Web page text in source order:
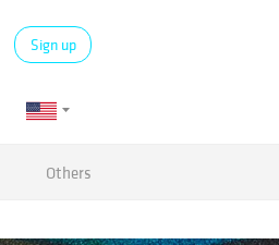
Sign up
Others